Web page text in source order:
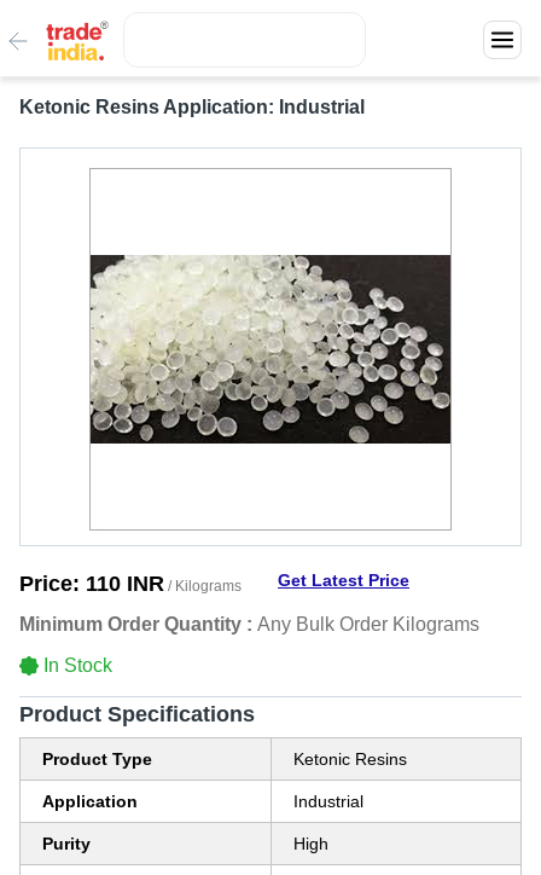
Ketonic Resins Application: Industrial
Price: 110 INR / Kilograms Get Latest Price
Minimum Order Quantity : Any Bulk Order Kilograms
In Stock
Product Specifications
Product Type Ketonic Resins
Application Industrial
Purity High